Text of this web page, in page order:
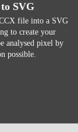
SVG
file into a SVG
to create your
analysed pixel by
possible.